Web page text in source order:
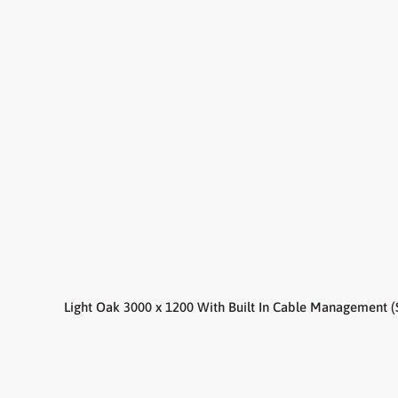
Light Oak 3000 x 1200 With Built In Cable Management